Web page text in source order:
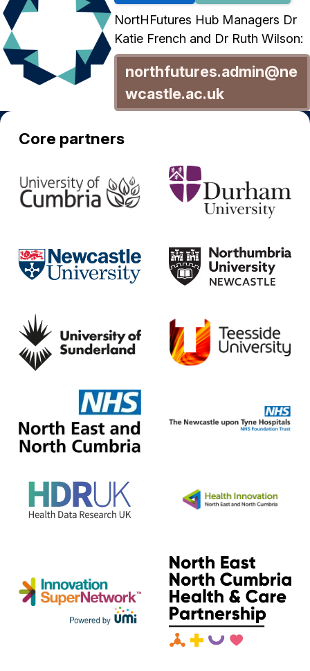
NortHFutures Hub Managers Dr
Katie French and Dr Ruth Wilson:
northfutures.admin@ne
wcastle.ac.uk
Core partners